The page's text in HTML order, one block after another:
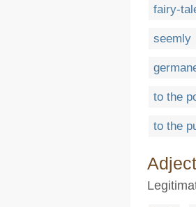
fairy-
seemly
to the
to the